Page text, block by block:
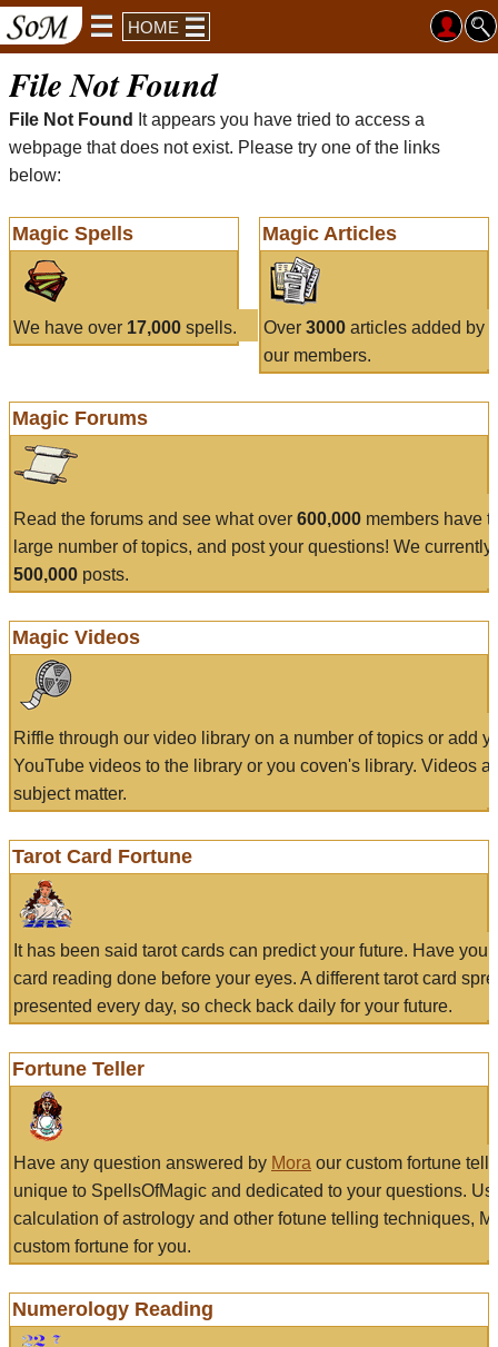
HOME
File Not Found
File Not Found
It appears you have tried to access a
webpage that does not exist. Please try one of the links
below:
Magic Spells
We have over 17,000 spells.
Magic Articles
Over 3000articles added by
our members.
Magic Forums
Read the forums and see what over 600,000 members have
large number of topics, and post your questions! We currently
500,000 posts.
Magic Videos
Riffle through our video library on a number of topics or add
YouTube videos to the library or you coven's library. Videos
subject matter.
Tarot Card Fortune
It has been said tarot cards can predict your future. Have
card reading done before your eyes. A different tarot card
presented every day, so check back daily for your future.
Fortune Teller
Have any question answered by Mora our custom fortune
unique to SpellsOfMagic and dedicated to your questions.
calculation of astrology and other fotune telling techniques,
custom fortune for you.
Numerology Reading